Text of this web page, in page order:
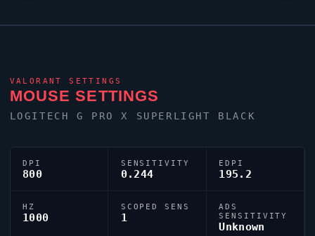
VALORANT SETTINGS
MOUSE SETTINGS
LOGITECH G PRO X SUPERLIGHT BLACK
DPI
800
SENSITIVITY
0.244
EDPI
195.2
HZ
1000
SCOPED SENS
1
ADS
SENSITIVITY
Unknown